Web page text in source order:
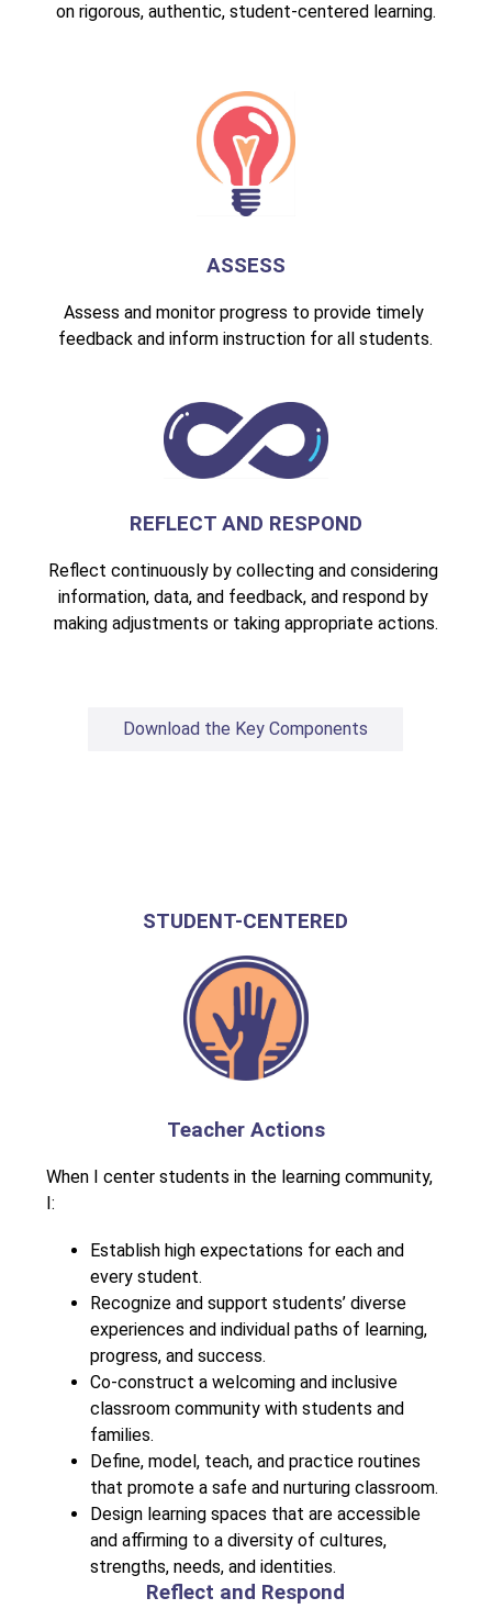
on rigorous, authentic, student-centered learning.
ASSESS
Assess and monitor progress to provide timely
feedback and inform instruction for all students.
REFLECT AND RESPOND
Reflect continuously by collecting and considering
information, data, and feedback, and respond by
making adjustments or taking appropriate actions.
Download the Key Components
STUDENT-CENTERED
Teacher Actions
When I center students in the learning community,
I:
Establish high expectations for each and
every student.
Recognize and support students’ diverse
experiences and individual paths of learning,
progress, and success.
Co-construct a welcoming and inclusive
classroom community with students and
families.
Define, model, teach, and practice routines
that promote a safe and nurturing classroom.
Design learning spaces that are accessible
and affirming to a diversity of cultures,
strengths, needs, and identities.
Reflect and Respond